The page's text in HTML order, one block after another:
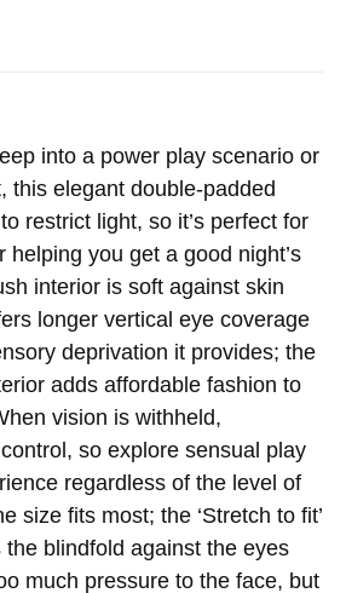
into a power play scenario or
this elegant double-padded
restrict light, so it’s perfect for
helping you get a good night’s
interior is soft against skin
longer vertical eye coverage
deprivation it provides; the
adds affordable fashion to
vision is withheld,
so explore sensual play
regardless of the level of
size fits most; the ‘Stretch to fit’
blindfold against the eyes
much pressure to the face, but